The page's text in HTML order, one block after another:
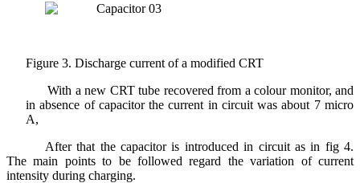
Figure 3. Discharge current of a modified CRT
With a new CRT tube recovered from a colour monitor, and
in absence of capacitor the current in circuit was about 7 micro
A,
After that the capacitor is introduced in circuit as in fig 4.
The main points to be followed regard the variation of current
intensity during charging.